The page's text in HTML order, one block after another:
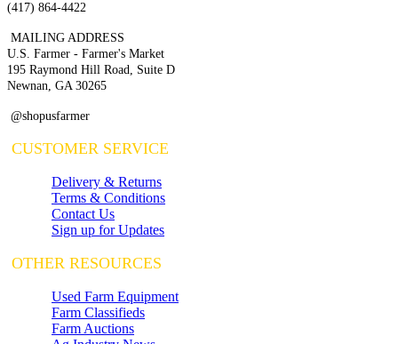
(417) 864-4422
MAILING ADDRESS
U.S. Farmer - Farmer's Market
195 Raymond Hill Road, Suite D
Newnan, GA 30265
@shopusfarmer
CUSTOMER SERVICE
Delivery & Returns
Terms & Conditions
Contact Us
Sign up for Updates
OTHER RESOURCES
Used Farm Equipment
Farm Classifieds
Farm Auctions